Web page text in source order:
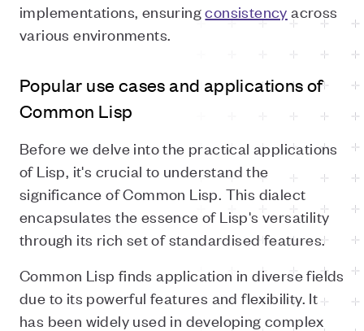
implementations, ensuringconsistency across
various environments.
Popular use cases and applications of
Common Lisp
Before we delve into the practical applications
of Lisp, it's crucial to understand the
significance of Common Lisp. This dialect
encapsulates the essence of Lisp's versatility
through its rich set of standardised features.
Common Lisp finds application in diverse fields
due to its powerful features and flexibility. It
has been widely used in developing complex